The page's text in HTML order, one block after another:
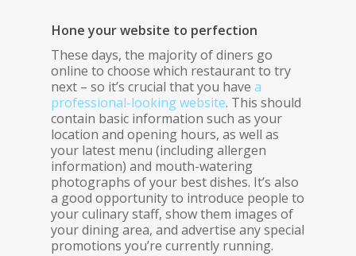
Hone your website to perfection
These days, the majority of diners go
online to choose which restaurant to try
next – so it’s crucial that you have a
professional-looking website. This should
contain basic information such as your
location and opening hours, as well as
your latest menu (including allergen
information) and mouth-watering
photographs of your best dishes. It’s also
a good opportunity to introduce people to
your culinary staff, show them images of
your dining area, and advertise any special
promotions you’re currently running.